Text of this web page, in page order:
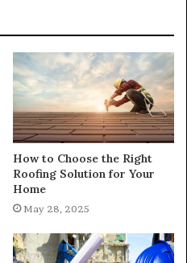
How to Choose the Right
Roofing Solution for Your
Home
May 28, 2025